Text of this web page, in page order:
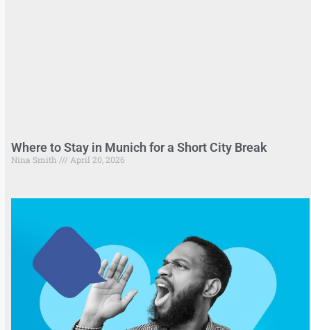
Where to Stay in Munich for a Short City Break
Nina Smith April 20, 2026